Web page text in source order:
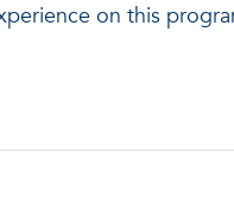
on this